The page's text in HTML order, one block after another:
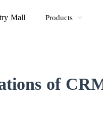
Mall Products
of